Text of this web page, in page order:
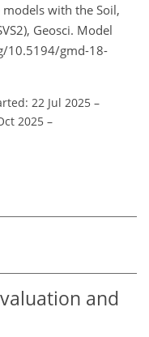
with the Soil,
Geosci. Model
10.5194/gmd-18-
22 Jul 2025 –
2025 –
and